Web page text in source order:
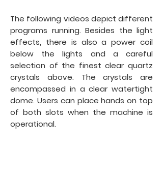
The following videos depict different
programs running. Besides the light
effects, there is also a power coil
below the lights and a careful
selection of the finest clear quartz
crystals above. The crystals are
encompassed in a clear watertight
dome. Users can place hands on top
of both slots when the machine is
operational.